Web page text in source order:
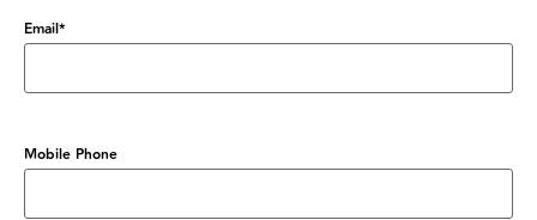
Email*
Mobile Phone